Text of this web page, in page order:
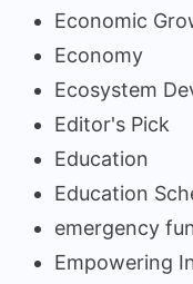
Economic
Economy
Ecosystem
Editor's Pick
Education
Education
emergency
Empowering